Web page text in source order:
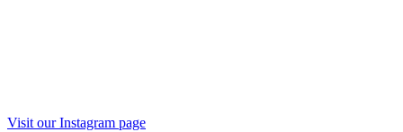
Visit our Instagram page